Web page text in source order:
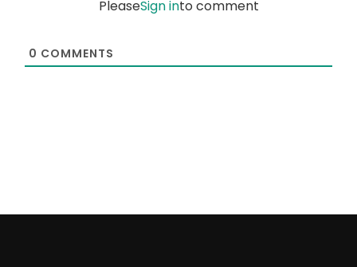
PleaseSign into comment
0 COMMENTS